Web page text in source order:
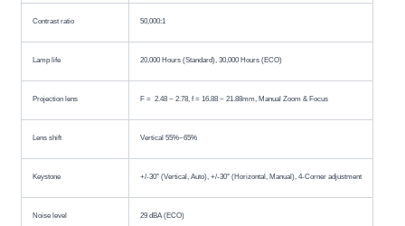
Contrast ratio 50,000:1
Lamp life 20,000 Hours (Standard), 30,000 Hours (ECO)
Projection lens F = ​ 2.48 ~ 2.78, f = 16.88 ~ 21.88mm, Manual Zoom & Focus
Lens shift Vertical 55%~65%
Keystone +/-30° (Vertical, Auto), +/-30° (Horizontal, Manual), 4-Corner adjustment
Noise level 29 dBA (ECO)